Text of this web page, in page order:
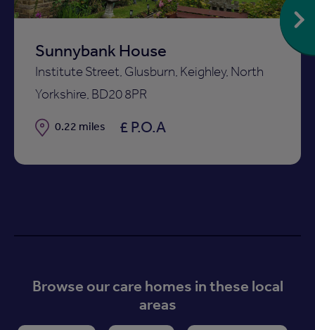
Sunnybank House
Institute Street, Glusburn, Keighley, North
Yorkshire, BD20 8PR
Distance
0.22 miles £ P.O.A
Browse our care homes in these local
areas